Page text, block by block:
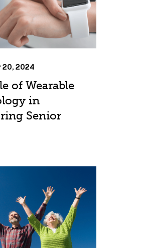
20, 2024
of Wearable
in
Senior